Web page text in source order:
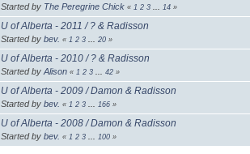
Started by The Peregrine Chick « 1 2 3 14 »
U of Alberta - 2011 / ? & Radisson
Started by bev. « 1 2 3 20 »
U of Alberta - 2010 / ? & Radisson
Started by Alison « 1 2 3 42 »
U of Alberta - 2009 / Damon & Radisson
Started by bev. « 1 2 3 166 »
U of Alberta - 2008 / Damon & Radisson
Started by bev. « 1 2 3 100 »